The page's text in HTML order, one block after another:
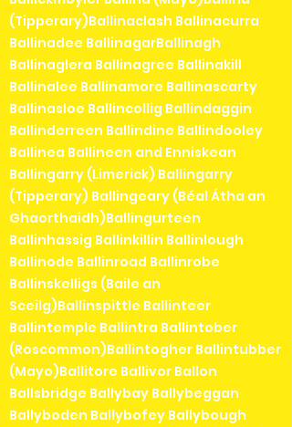
(Tipperary)Ballinaclash Ballinacurra
Ballinadee BallinagarBallinagh
Ballinaglera Ballinagree Ballinakill
Ballinalee Ballinamore Ballinascarty
Ballinasloe Ballincollig Ballindaggin
Ballinderreen Ballindine Ballindooley
Ballinea Ballineen and Enniskean
Ballingarry (Limerick) Ballingarry
(Tipperary) Ballingeary (Béal Átha an
Ghaorthaidh)Ballingurteen
Ballinhassig Ballinkillin Ballinlough
Ballinode Ballinroad Ballinrobe
Ballinskelligs (Baile an
Sceilg)Ballinspittle Ballinteer
Ballintemple Ballintra Ballintober
(Roscommon)Ballintogher Ballintubber
(Mayo)Ballitore Ballivor Ballon
Ballsbridge Ballybay Ballybeggan
Ballyboden Ballybofey Ballybough